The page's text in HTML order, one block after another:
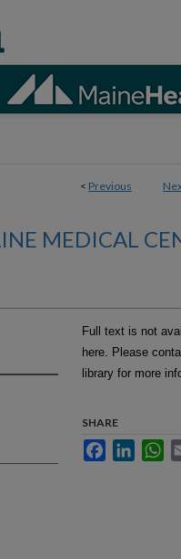
< Previous
MEDICAL
Full text is not
here. Please
library for more
SHARE
FacebookLinkedIn